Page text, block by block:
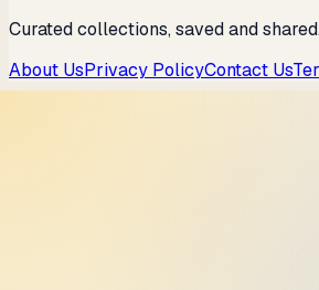
Curated collections, saved and
About UsPrivacy PolicyContact Us